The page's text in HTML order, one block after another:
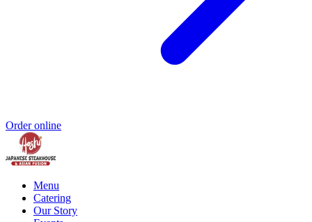
Order online
Menu
Catering
Our Story